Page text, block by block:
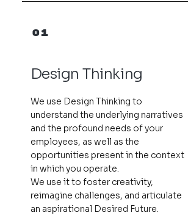
01
Design Thinking
We use Design Thinking to
understand the underlying narratives
and the profound needs of your
employees, as well as the
opportunities present in the context
in which you operate.
We use it to foster creativity,
reimagine challenges, and articulate
an aspirational Desired Future.